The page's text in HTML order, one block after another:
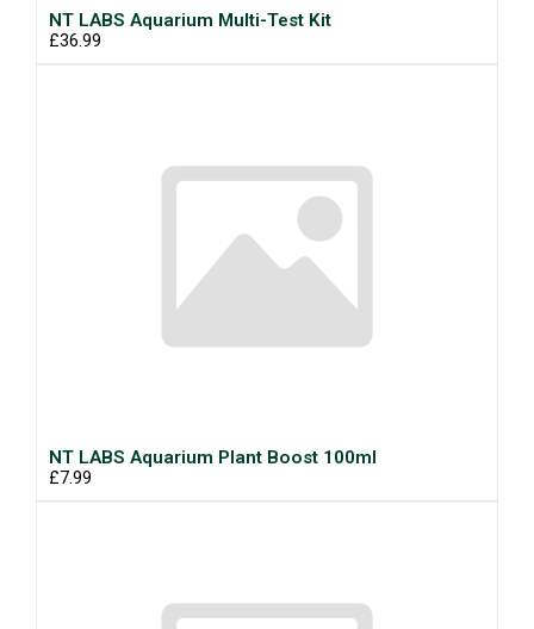
NT LABS Aquarium Multi-Test Kit
£36.99
NT LABS Aquarium Plant Boost 100ml
£7.99